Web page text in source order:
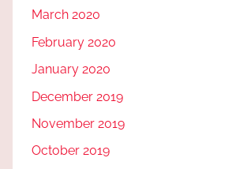
March 2020
February 2020
January 2020
December 2019
November 2019
October 2019